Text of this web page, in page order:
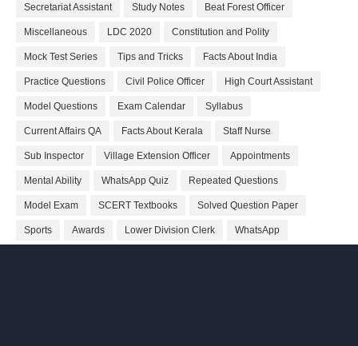
Secretariat Assistant Study Notes Beat Forest Officer
Miscellaneous LDC 2020 Constitution and Polity
Mock Test Series Tips and Tricks Facts About India
Practice Questions Civil Police Officer High Court Assistant
Model Questions Exam Calendar Syllabus
Current Affairs QA Facts About Kerala Staff Nurse
Sub Inspector Village Extension Officer Appointments
Mental Ability WhatsApp Quiz Repeated Questions
Model Exam SCERT Textbooks Solved Question Paper
Sports Awards Lower Division Clerk WhatsApp